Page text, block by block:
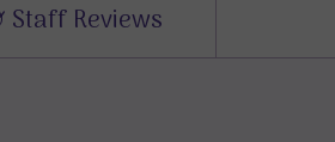
Staff Reviews